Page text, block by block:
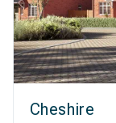
Cheshire